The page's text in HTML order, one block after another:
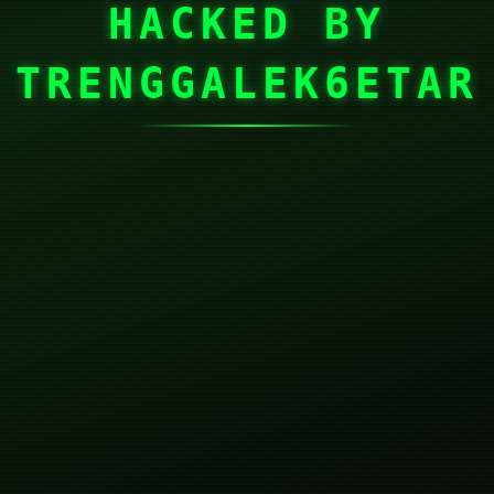
HACKED BY
TRENGGALEK6ETAR